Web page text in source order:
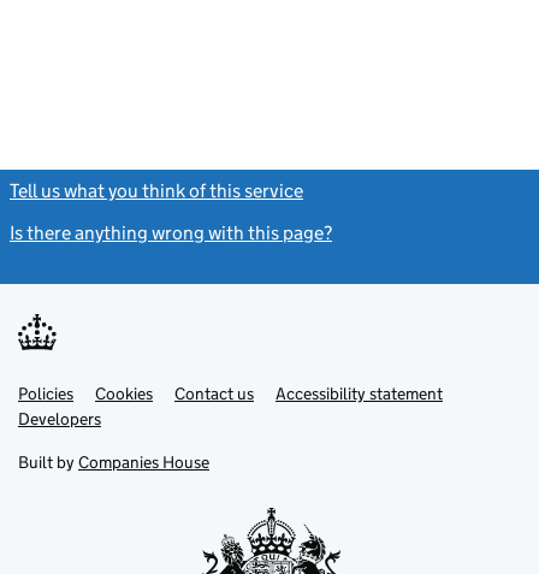
Tell us what you think of this service
Is there anything wrong with this page?
Support links
PoliciesLink
opens
in
tab
Cookies Contact usLinkAccessibility statement
DevelopersLink
in
new
Built by Companies House